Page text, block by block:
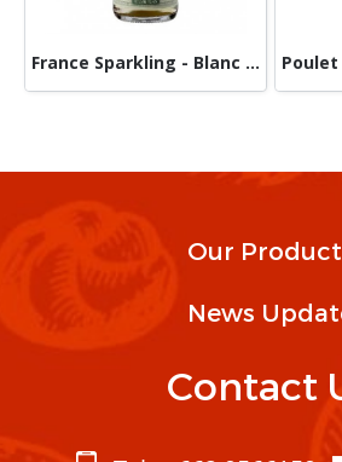
France Sparkling - Blanc Limé
Our
News
Contact